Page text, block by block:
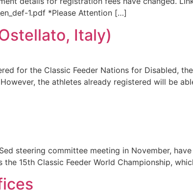
1.pdf *Please Attention […]
Italy)
for the Classic Feeder Nations for Disabled,
the athletes already registered will be
steering committee meeting in November,
15th Classic Feeder World Championship,